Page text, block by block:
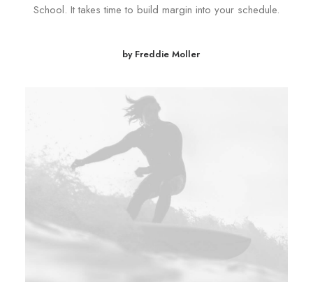
School. It takes time to build margin into your schedule.
by Freddie Moller